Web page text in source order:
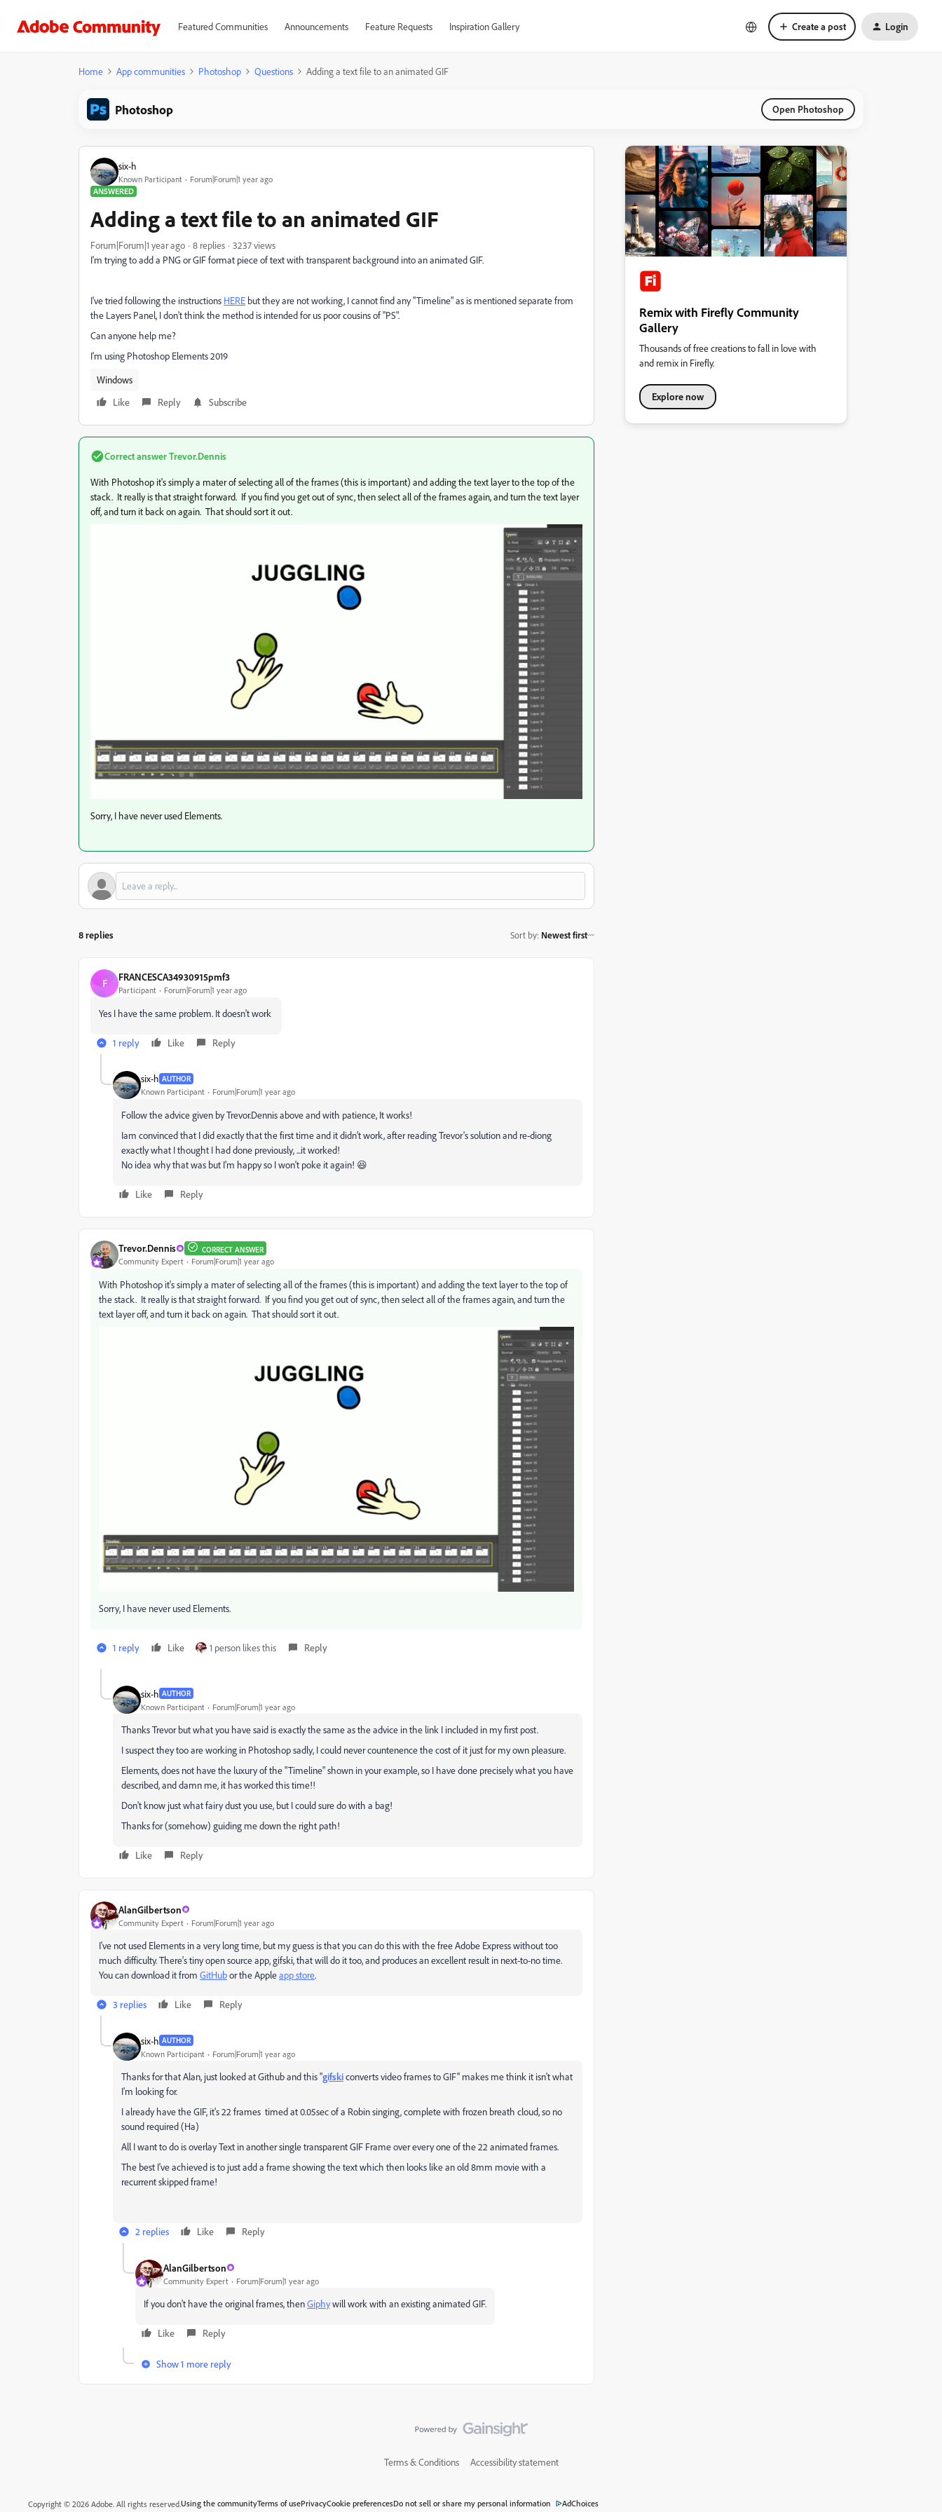
Featured Communities Announcements Feature Requests Inspiration Gallery Create a post Login
Home App communities Photoshop Questions Adding a text file to an animated GIF
Photoshop Open Photoshop
six-h
Known Participant
Forum|Forum|1 year ago
ANSWERED
Adding a text file to an animated GIF
Forum|Forum|1 year ago 8 replies
3237 views
I'm trying to add a PNG or GIF format piece of text with transparent background into an animated GIF.
I've tried following the instructions HERE but they are not working, I cannot find any "Timeline" as is mentioned separate from
the Layers Panel, I don't think the method is intended for us poor cousins of "PS".
Can anyone help me?
I'm using Photoshop Elements 2019
Windows
Like
Reply Subscribe
Correct answerTrevor.Dennis
With Photoshop it's simply a mater of selecting all of the frames (this is important) and adding the text layer to the top of the
stack. It really is that straight forward. If you find you get out of sync, then select all of the frames again, and turn the text layer
off, and turn it back on again. That should sort it out.
Sorry, I have never used Elements.
8 replies Sort by: Newest first
F FRANCESCA34930915pmf3
Participant Forum|Forum|1 year ago
Yes I have the same problem. It doesn't work
1 reply Like Reply
six-h AUTHOR
Known Participant Forum|Forum|1 year ago
Follow the advice given by Trevor.Dennis above and with patience, It works!
Iam convinced that I did exactly that the first time and it didn't work, after reading Trevor's solution and re-diong
exactly what I thought I had done previously, ...it worked!
No idea why that was but I'm happy so I won't poke it again! 😆
Like Reply
Trevor.Dennis CORRECT ANSWER
Community Expert Forum|Forum|1 year ago
With Photoshop it's simply a mater of selecting all of the frames (this is important) and adding the text layer to the top of
the stack. It really is that straight forward. If you find you get out of sync, then select all of the frames again, and turn the
text layer off, and turn it back on again. That should sort it out.
Sorry, I have never used Elements.
1 reply Like 1 person likes this Reply
six-h AUTHOR
Known Participant Forum|Forum|1 year ago
Thanks Trevor but what you have said is exactly the same as the advice in the link I included in my first post.
I suspect they too are working in Photoshop sadly, I could never countenence the cost of it just for my own pleasure.
Elements, does not have the luxury of the "Timeline" shown in your example, so I have done precisely what you have
described, and damn me, it has worked this time!!
Don't know just what fairy dust you use, but I could sure do with a bag!
Thanks for (somehow) guiding me down the right path!
Like Reply
AlanGilbertson
Community Expert Forum|Forum|1 year ago
I've not used Elements in a very long time, but my guess is that you can do this with the free Adobe Express without too
much difficulty. There's tiny open source app, gifski, that will do it too, and produces an excellent result in next-to-no time.
You can download it from GitHubor the Appleapp store.
3 replies Like Reply
six-h AUTHOR
Known Participant Forum|Forum|1 year ago
Thanks for that Alan, just looked at Github and this "gifskiconverts video frames to GIF" makes me think it isn't what
I'm looking for.
I already have the GIF, it's 22 frames timed at 0.05sec of a Robin singing, complete with frozen breath cloud, so no
sound required (Ha)
All I want to do is overlay Text in another single transparent GIF Frame over every one of the 22 animated frames.
The best I've achieved is to just add a frame showing the text which then looks like an old 8mm movie with a
recurrent skipped frame!
2 replies Like Reply
AlanGilbertson
Community Expert Forum|Forum|1 year ago
If you don't have the original frames, thenGiphywill work with an existing animated GIF.
Like Reply
Show 1 more reply
Remix with Firefly Community
Gallery
Thousands of free creations to fall in love with
and remix in Firefly.
Explore now
Terms & Conditions Accessibility statement
Copyright © 2026 Adobe. All rights reserved.Using the communityTerms of usePrivacyCookie preferencesDo not sell or share my personal information AdChoices